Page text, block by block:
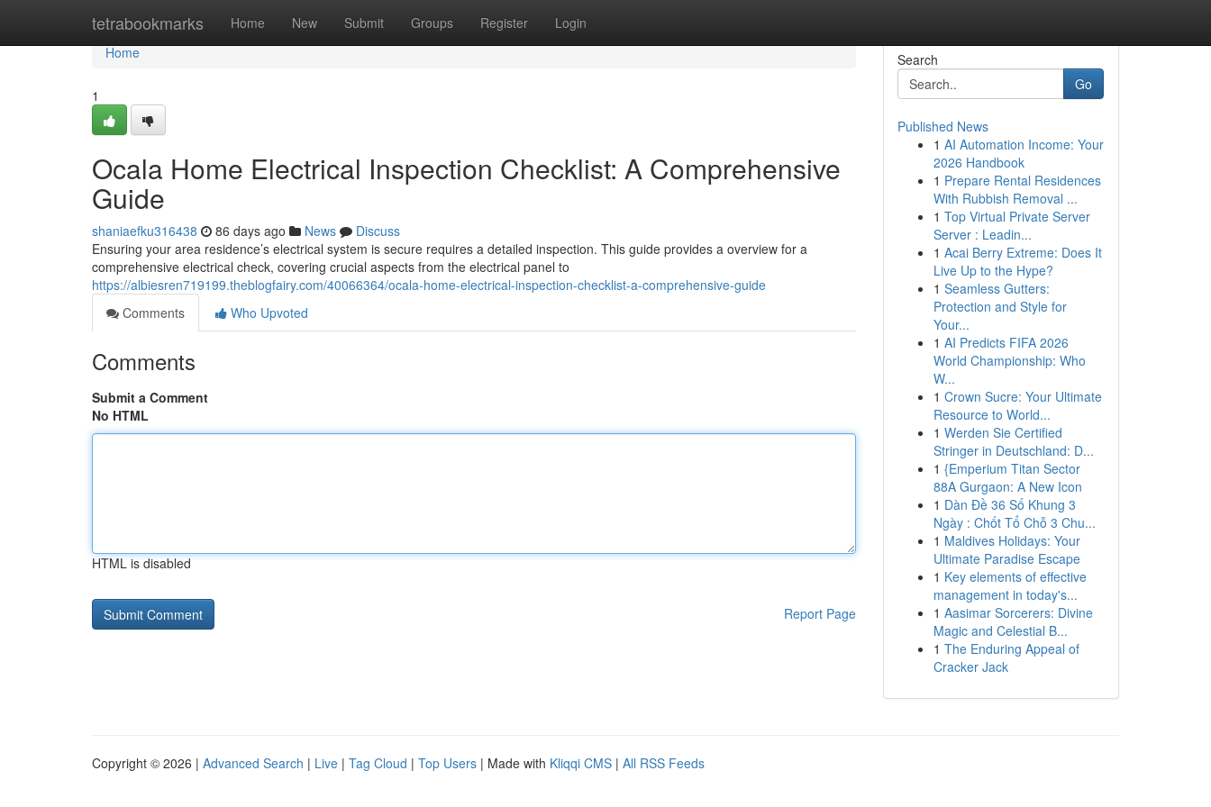
tetrabookmarks Home New Submit Groups Register Login
Home
Home
1
Ocala Home Electrical Inspection Checklist: A Comprehensive
Guide
shaniaefku316438 86 days ago News
Discuss
Ensuring your area residence’s electrical system is secure requires a detailed inspection. This guide provides a overview for a
comprehensive electrical check, covering crucial aspects from the electrical panel to
https://albiesren719199.theblogfairy.com/40066364/ocala-home-electrical-inspection-checklist-a-comprehensive-guide
Comments
Who Upvoted
Comments
Submit a Comment
No HTML
HTML is disabled
Report Page
Search
Go
Published News
1 AI Automation Income: Your
2026 Handbook
1 Prepare Rental Residences
With Rubbish Removal ...
1 Top Virtual Private Server
Server : Leadin...
1 Acai Berry Extreme: Does It
Live Up to the Hype?
1 Seamless Gutters:
Protection and Style for
Your...
1 AI Predicts FIFA 2026
World Championship: Who
W...
1 Crown Sucre: Your Ultimate
Resource to World...
1 Werden Sie Certified
Stringer in Deutschland: D...
1 {Emperium Titan Sector
88A Gurgaon: A New Icon
1 Dàn Đề 36 Số Khung 3
Ngày : Chốt Tổ Chỗ 3 Chu...
1 Maldives Holidays: Your
Ultimate Paradise Escape
1 Key elements of effective
management in today's...
1 Aasimar Sorcerers: Divine
Magic and Celestial B...
1 The Enduring Appeal of
Cracker Jack
Copyright © 2026 | Advanced Search | Live | Tag Cloud | Top Users | Made with Kliqqi CMS | All RSS Feeds